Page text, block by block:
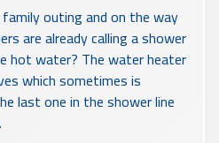
outing and on the way
are already calling a shower
hot water? The water heater
which sometimes is
last one in the shower line